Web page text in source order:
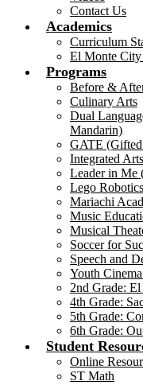
Contact Us
Academics
Curriculum
El Monte
Programs
Before &
Culinary Arts
Dual
Mandarin)
GATE (Gifted
Integrated Arts
Leader in Me
Lego Robotics
Mariachi
Music
Musical
Soccer for
Speech and
Youth
2nd Grade:
4th Grade:
5th Grade:
6th Grade:
Student
Online
ST Math